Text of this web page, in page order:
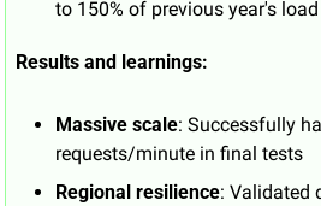
to 150% of previous year's load
Results and learnings:
Massive scale: Successfully
requests/minute in final tests
Regional resilience: Validated